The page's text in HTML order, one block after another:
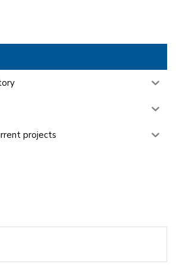
projects